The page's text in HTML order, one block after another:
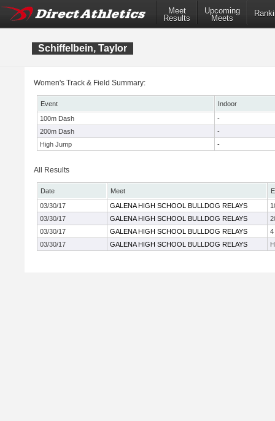
Meet
Results
Upcoming
Meets
Schiffelbein, Taylor
Women's Track & Field Summary:
Event
Indoor
100m Dash
-
200m Dash
-
High Jump
-
All Results
Date Meet
03/30/17
GALENA HIGH SCHOOL BULLDOG RELAYS
03/30/17
GALENA HIGH SCHOOL BULLDOG RELAYS
03/30/17
GALENA HIGH SCHOOL BULLDOG RELAYS
4
03/30/17
GALENA HIGH SCHOOL BULLDOG RELAYS